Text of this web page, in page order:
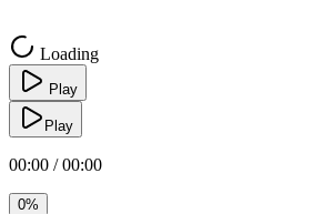
Loading
Play
Play
00:00 / 00:00
0%